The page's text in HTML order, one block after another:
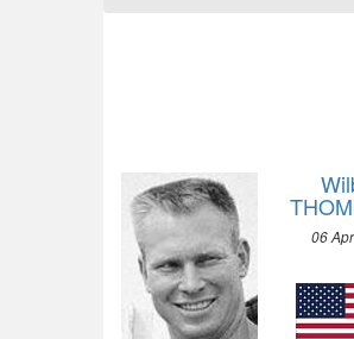
06
1992 - BARCELONA
1988 - SEOUL
1984 - LOS ANGELES
1980 - MOSCOW
1976 - MONTREAL